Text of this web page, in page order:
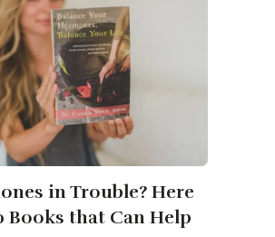
in Trouble? Here
Books that Can Help